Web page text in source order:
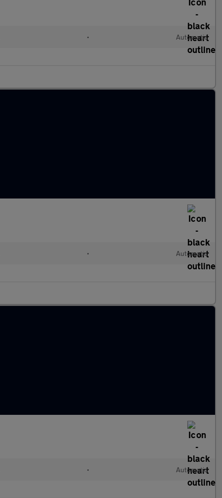
• Automatic
• Automatic
• Automatic